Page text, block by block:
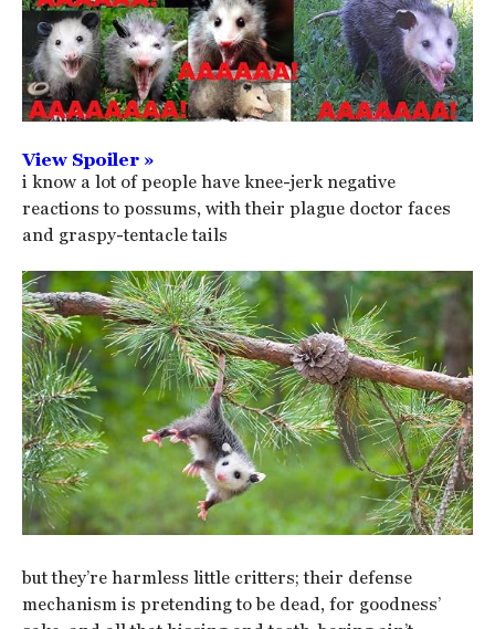
View Spoiler »
i know a lot of people have knee-jerk negative
reactions to possums, with their plague doctor faces
and graspy-tentacle tails
but they’re harmless little critters; their defense
mechanism is pretending to be dead, for goodness’